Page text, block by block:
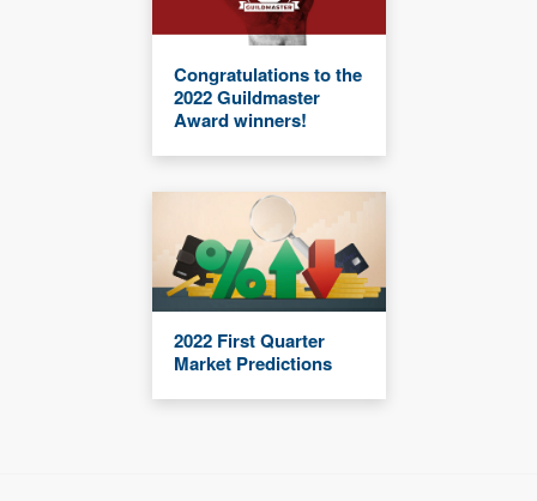
Congratulations to the
2022 Guildmaster
Award winners!
2022 First Quarter
Market Predictions